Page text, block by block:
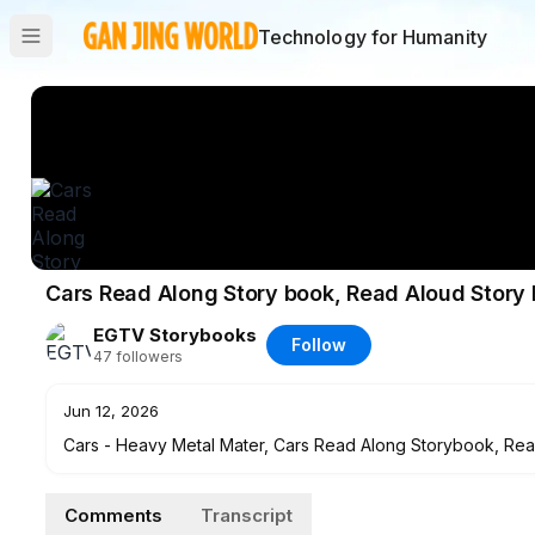
Technology for Humanity
Cars Read Along Story book, Read Aloud
EGTV Storybooks
47 followers
Follow
Jun 12, 2026
Cars - Heavy Metal Mater, Cars Read Along Storybook,
Comments Transcript